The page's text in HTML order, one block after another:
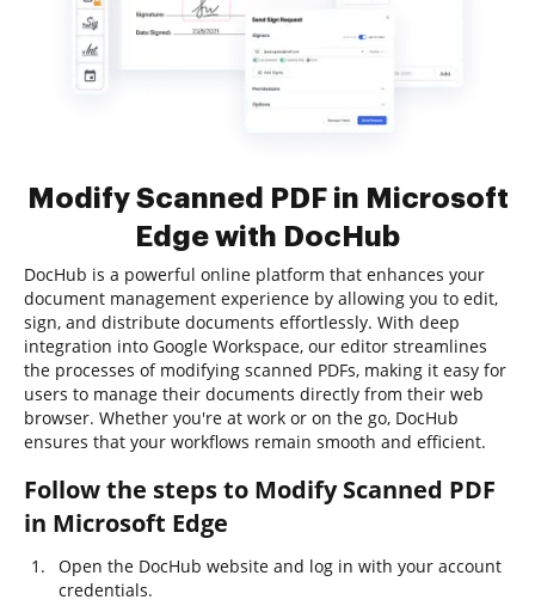
Modify Scanned PDF in Microsoft
Edge with DocHub
DocHub is a powerful online platform that enhances your
document management experience by allowing you to edit,
sign, and distribute documents effortlessly. With deep
integration into Google Workspace, our editor streamlines
the processes of modifying scanned PDFs, making it easy for
users to manage their documents directly from their web
browser. Whether you're at work or on the go, DocHub
ensures that your workflows remain smooth and efficient.
Follow the steps to Modify Scanned PDF
in Microsoft Edge
Open the DocHub website and log in with your account
credentials.